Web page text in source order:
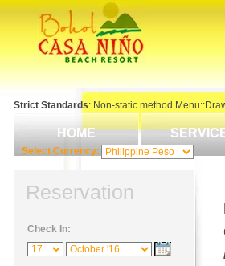
Strict Standards: Non-static method
HOME
Select Currency:
Reservation
Check In: